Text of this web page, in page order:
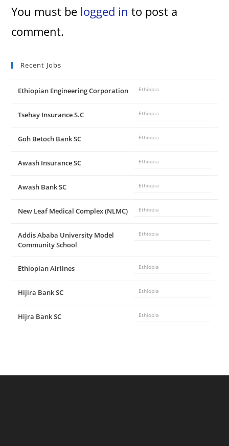
You must be logged in to post a
comment.
Recent Jobs
Ethiopian Engineering Corporation Ethiopia
Tsehay Insurance S.C Ethiopia
Goh Betoch Bank SC Ethiopia
Awash Insurance SC Ethiopia
Awash Bank SC Ethiopia
New Leaf Medical Complex (NLMC) Ethiopia
Addis Ababa University Model
Community School
Ethiopia
Ethiopian Airlines Ethiopia
Hijira Bank SC Ethiopia
Hijra Bank SC Ethiopia